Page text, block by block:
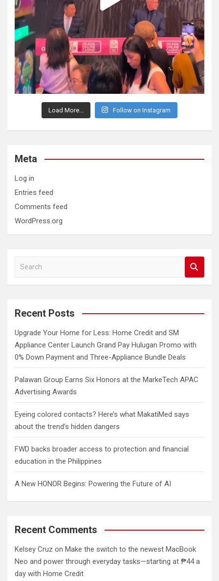
Load More... Follow on Instagram
Meta
Log in
Entries feed
Comments feed
WordPress.org
a
c
Recent Posts
Upgrade Your Home for Less: Home Credit and SM
Appliance Center Launch Grand Pay Hulugan Promo with
0% Down Payment and Three-Appliance Bundle Deals
Palawan Group Earns Six Honors at the MarkeTech APAC
Advertising Awards
Eyeing colored contacts? Here’s what MakatiMed says
about the trend’s hidden dangers
FWD backs broader access to protection and financial
education in the Philippines
A New HONOR Begins: Powering the Future of AI
Recent Comments
Kelsey Cruz on Make the switch to the newest MacBook
Neo and power through everyday tasks—starting at ₱44 a
day with Home Credit